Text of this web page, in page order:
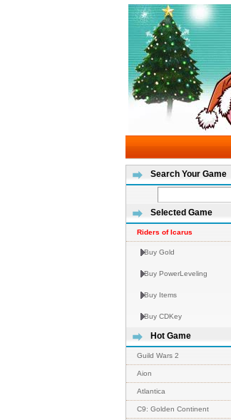
Search Your Game
Selected Game
Riders of Icarus
Buy Gold
Buy PowerLeveling
Buy Items
Buy CDKey
Hot Game
Guild Wars 2
Aion
Atlantica
C9: Golden Continent